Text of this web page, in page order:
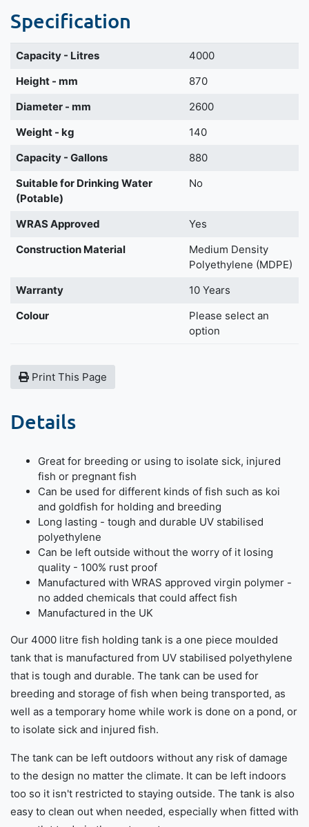
Specification
Capacity - Litres
4000
Height - mm
870
Diameter - mm
2600
Weight - kg
140
Capacity - Gallons
880
Suitable for Drinking Water
(Potable)
No
WRAS Approved
Yes
Construction Material
Medium Density
Polyethylene (MDPE)
Warranty
10 Years
Colour
Please select an
option
Print This Page
Details
Great for breeding or using to isolate sick, injured
fish or pregnant fish
Can be used for different kinds of fish such as koi
and goldfish for holding and breeding
Long lasting - tough and durable UV stabilised
polyethylene
Can be left outside without the worry of it losing
quality - 100% rust proof
Manufactured with WRAS approved virgin polymer -
no added chemicals that could affect fish
Manufactured in the UK
Our 4000 litre fish holding tank is a one piece moulded
tank that is manufactured from UV stabilised polyethylene
that is tough and durable. The tank can be used for
breeding and storage of fish when being transported, as
well as a temporary home while work is done on a pond, or
to isolate sick and injured fish.
The tank can be left outdoors without any risk of damage
to the design no matter the climate. It can be left indoors
too so it isn't restricted to staying outside. The tank is also
easy to clean out when needed, especially when fitted with